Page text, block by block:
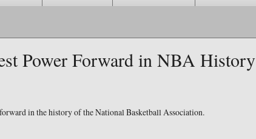
Power Forward in NBA History
in the history of the National Basketball Association.